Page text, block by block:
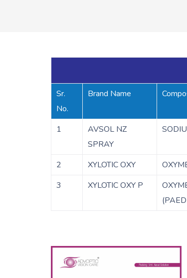
Sr.
No.
Brand Name
1
AVSOL NZ
SPRAY
2 XYLOTIC OXY
3
XYLOTIC OXY P